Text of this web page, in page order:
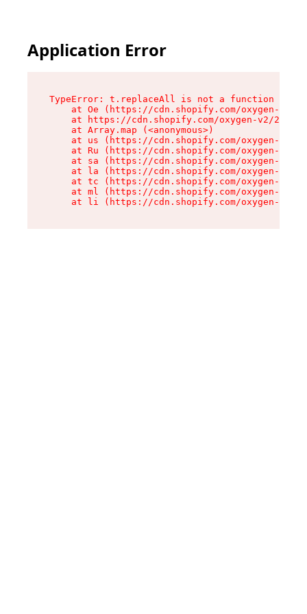
Application Error
TypeError: t.replaceAll is not a function
at Oe (https://cdn.shopify.com/oxygen-v2/
at https://cdn.shopify.com/oxygen-v2/
    at Array.map (<anonymous>)
at us (https://cdn.shopify.com/oxygen-v2/
at Ru (https://cdn.shopify.com/oxygen-v2/
at sa (https://cdn.shopify.com/oxygen-v2/
at la (https://cdn.shopify.com/oxygen-v2/
at tc (https://cdn.shopify.com/oxygen-v2/
at ml (https://cdn.shopify.com/oxygen-v2/
at li (https://cdn.shopify.com/oxygen-v2/